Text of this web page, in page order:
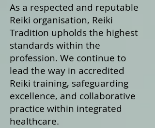
As a respected and reputable
Reiki organisation, Reiki
Tradition upholds the highest
standards within the
profession. We continue to
lead the way in accredited
Reiki training, safeguarding
excellence, and collaborative
practice within integrated
healthcare.